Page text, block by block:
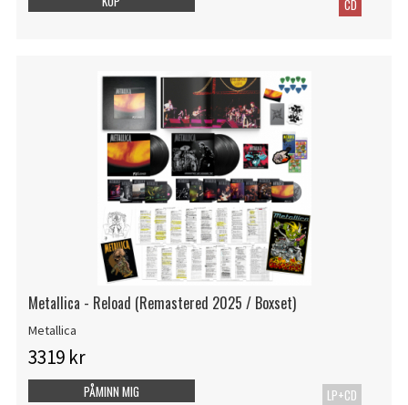
CD
Metallica - Reload (Remastered 2025 / Boxset)
Metallica
3319 kr
LP+CD
PÅMINN MIG